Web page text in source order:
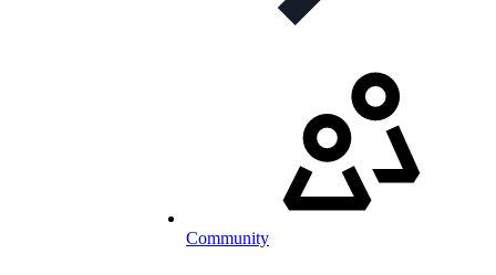
Community